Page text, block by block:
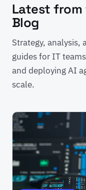
Latest from
Blog
Strategy, analysis,
guides for IT
and deploying AI
scale.